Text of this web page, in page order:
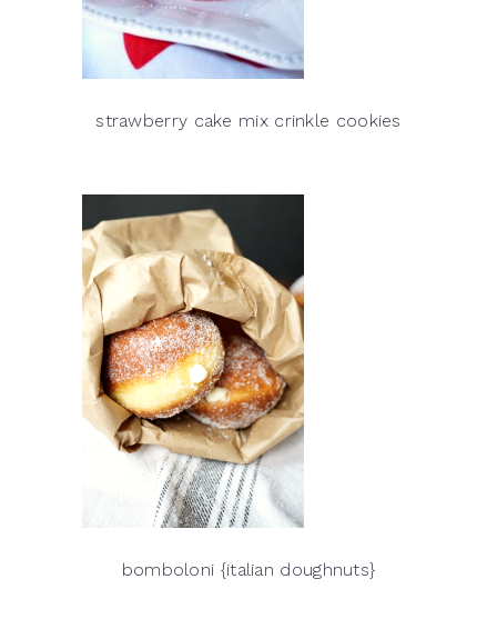
strawberry cake mix crinkle cookies
bomboloni {italian doughnuts}